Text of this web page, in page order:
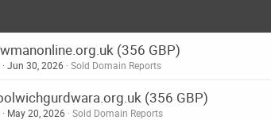
(356 GBP)
Jun 30, 2026 Sold Domain Reports
(356 GBP)
May 20, 2026 Sold Domain Reports